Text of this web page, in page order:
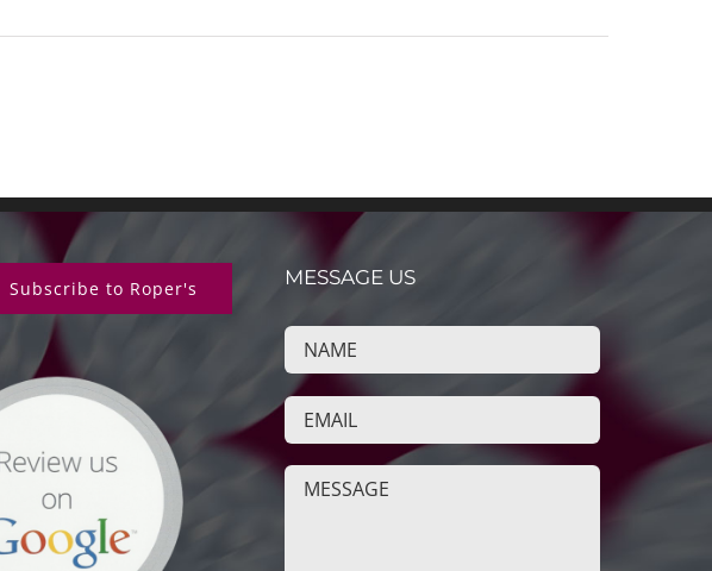
Subscribe to Roper's MESSAGE US